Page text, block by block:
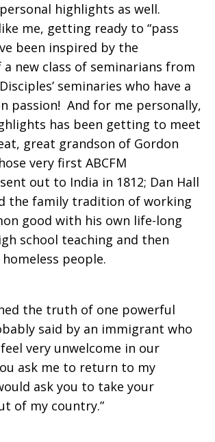
highlights as well.
me, getting ready to “pass
been inspired by the
a new class of seminarians from
seminaries who have a
passion! And for me personally,
has been getting to meet
great grandson of Gordon
very first ABCFM
out to India in 1812; Dan Hall
the family tradition of working
good with his own life-long
school teaching and then
people.
the truth of one powerful
said by an immigrant who
very unwelcome in our
ask me to return to my
ask you to take your
of my country.”